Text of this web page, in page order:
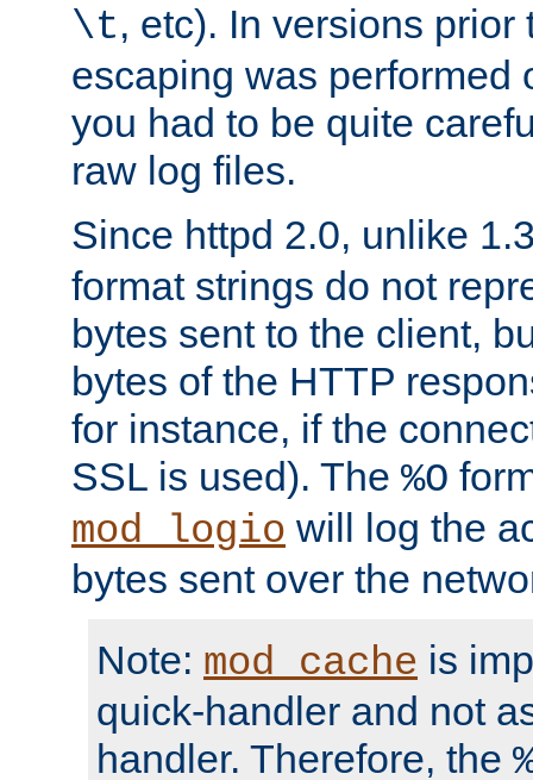
\t, etc). In versions prior
escaping was performed
you had to be quite
raw log files.
Since httpd 2.0, unlike
format strings do not
bytes sent to the client,
bytes of the HTTP
for instance, if the
SSL is used). The %O
mod_logio will log the
bytes sent over the
Note: mod_cache is
quick-handler and not
handler. Therefore, the